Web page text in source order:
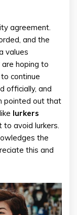
agreement.
and the
values
hoping to
continue
officially, and
pointed out that
lurkers
avoid lurkers.
the
this and